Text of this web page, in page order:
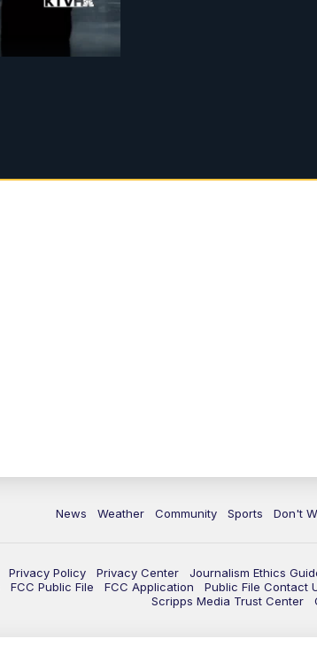
News Weather Community Sports Don't
Privacy Policy Privacy Center Journalism Ethics
FCC Public File FCC Application Public File Contact
Scripps Media Trust Center